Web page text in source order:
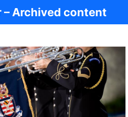
– Archived content